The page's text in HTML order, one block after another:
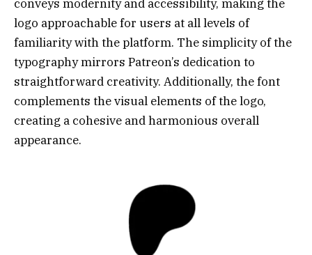
conveys modernity and accessibility, making the
logo approachable for users at all levels of
familiarity with the platform. The simplicity of the
typography mirrors Patreon’s dedication to
straightforward creativity. Additionally, the font
complements the visual elements of the logo,
creating a cohesive and harmonious overall
appearance.